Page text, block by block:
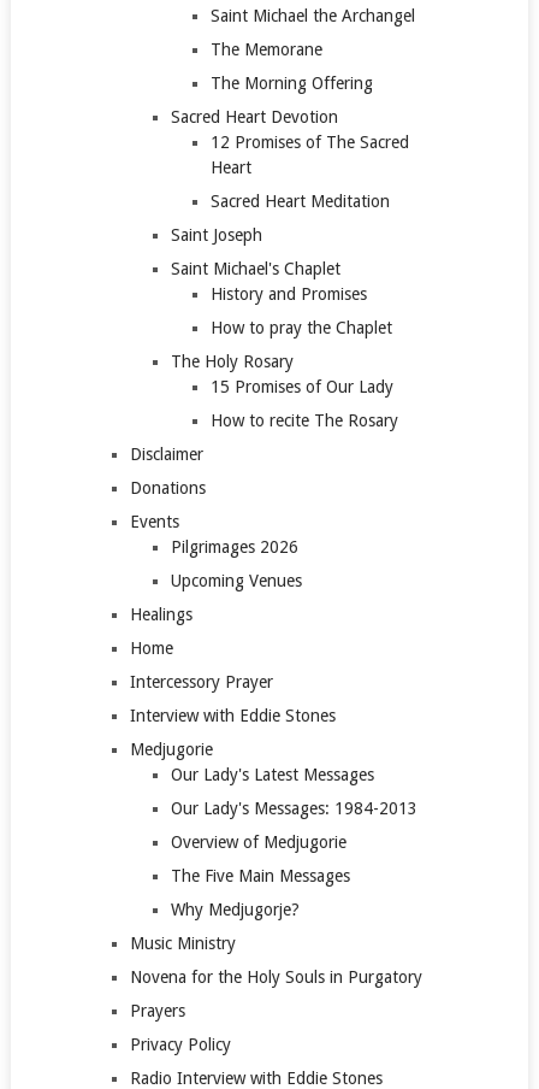
Saint Michael the Archangel
The Memorane
The Morning Offering
Sacred Heart Devotion
12 Promises of The Sacred
Heart
Sacred Heart Meditation
Saint Joseph
Saint Michael's Chaplet
History and Promises
How to pray the Chaplet
The Holy Rosary
15 Promises of Our Lady
How to recite The Rosary
Disclaimer
Donations
Events
Pilgrimages 2026
Upcoming Venues
Healings
Home
Intercessory Prayer
Interview with Eddie Stones
Medjugorie
Our Lady's Latest Messages
Our Lady's Messages: 1984-2013
Overview of Medjugorie
The Five Main Messages
Why Medjugorje?
Music Ministry
Novena for the Holy Souls in Purgatory
Prayers
Privacy Policy
Radio Interview with Eddie Stones